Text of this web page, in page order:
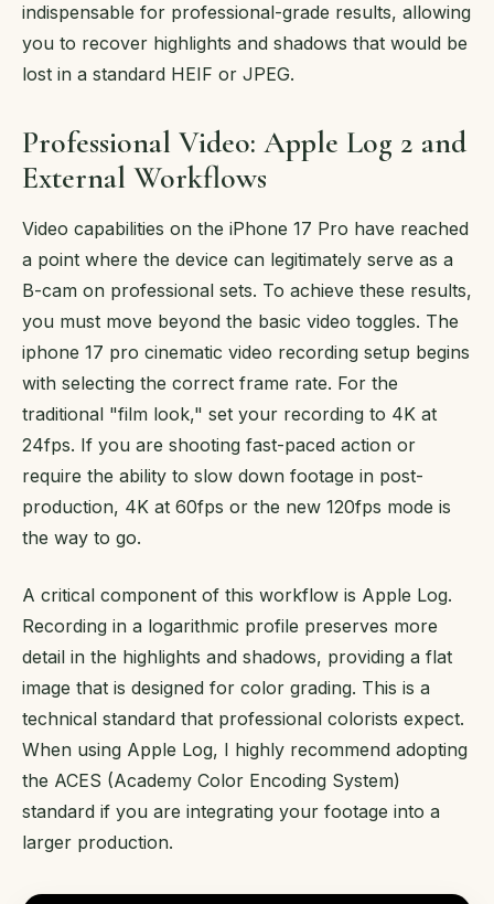
indispensable for professional-grade results, allowing
you to recover highlights and shadows that would be
lost in a standard HEIF or JPEG.
Professional Video: Apple Log 2 and
External Workflows
Video capabilities on the iPhone 17 Pro have reached
a point where the device can legitimately serve as a
B-cam on professional sets. To achieve these results,
you must move beyond the basic video toggles. The
iphone 17 pro cinematic video recording setup begins
with selecting the correct frame rate. For the
traditional "film look," set your recording to 4K at
24fps. If you are shooting fast-paced action or
require the ability to slow down footage in post-
production, 4K at 60fps or the new 120fps mode is
the way to go.
A critical component of this workflow is Apple Log.
Recording in a logarithmic profile preserves more
detail in the highlights and shadows, providing a flat
image that is designed for color grading. This is a
technical standard that professional colorists expect.
When using Apple Log, I highly recommend adopting
the ACES (Academy Color Encoding System)
standard if you are integrating your footage into a
larger production.